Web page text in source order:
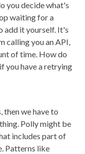
you decide what's
waiting for a
add it yourself. It's
calling you an API,
of time. How do
you have a retrying
then we have to
Polly might be
includes part of
Patterns like